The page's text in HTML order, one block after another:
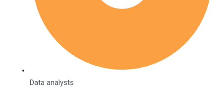
Data analysts